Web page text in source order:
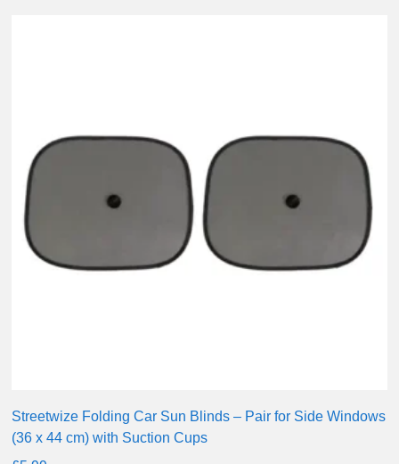
Streetwize Folding Car Sun Blinds – Pair for Side Windows
(36 x 44 cm) with Suction Cups